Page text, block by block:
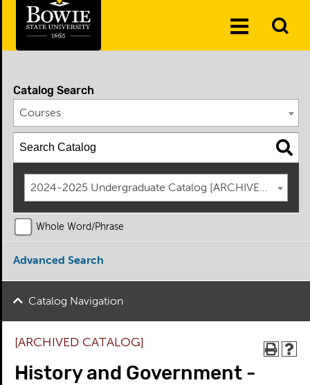
Toggle
Catalog Search
Courses
2024-2025 Undergraduate Catalog [ARCHIVED
Whole Word/Phrase
Advanced Search
Catalog Navigation
[ARCHIVED CATALOG]
History and Government -